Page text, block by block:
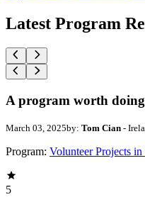
Latest Program
A program worth doing
March 03, 2025by: Tom Cian -
Program: Volunteer Projects
5